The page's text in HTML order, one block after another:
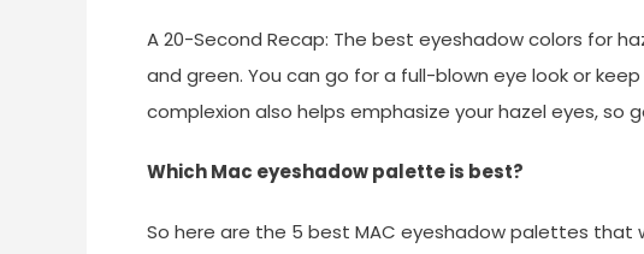
A 20-Second Recap: The best eyeshadow colors for
and green. You can go for a full-blown eye look or
complexion also helps emphasize your hazel eyes,
Which Mac eyeshadow palette is best?
So here are the 5 best MAC eyeshadow palettes